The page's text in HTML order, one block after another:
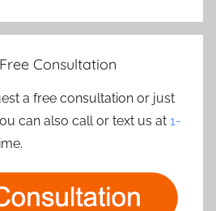
Consultation
a free consultation or just
can also call or text us at 1-